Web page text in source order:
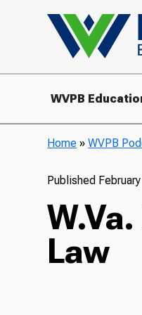
WVPB
Home »WVPB
Published
Law